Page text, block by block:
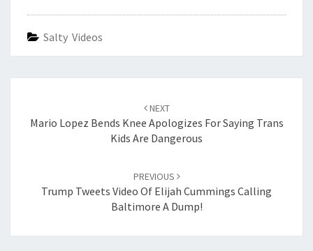
Salty Videos
NEXT
Mario Lopez Bends Knee Apologizes For Saying Trans
Kids Are Dangerous
PREVIOUS
Trump Tweets Video Of Elijah Cummings Calling
Baltimore A Dump!